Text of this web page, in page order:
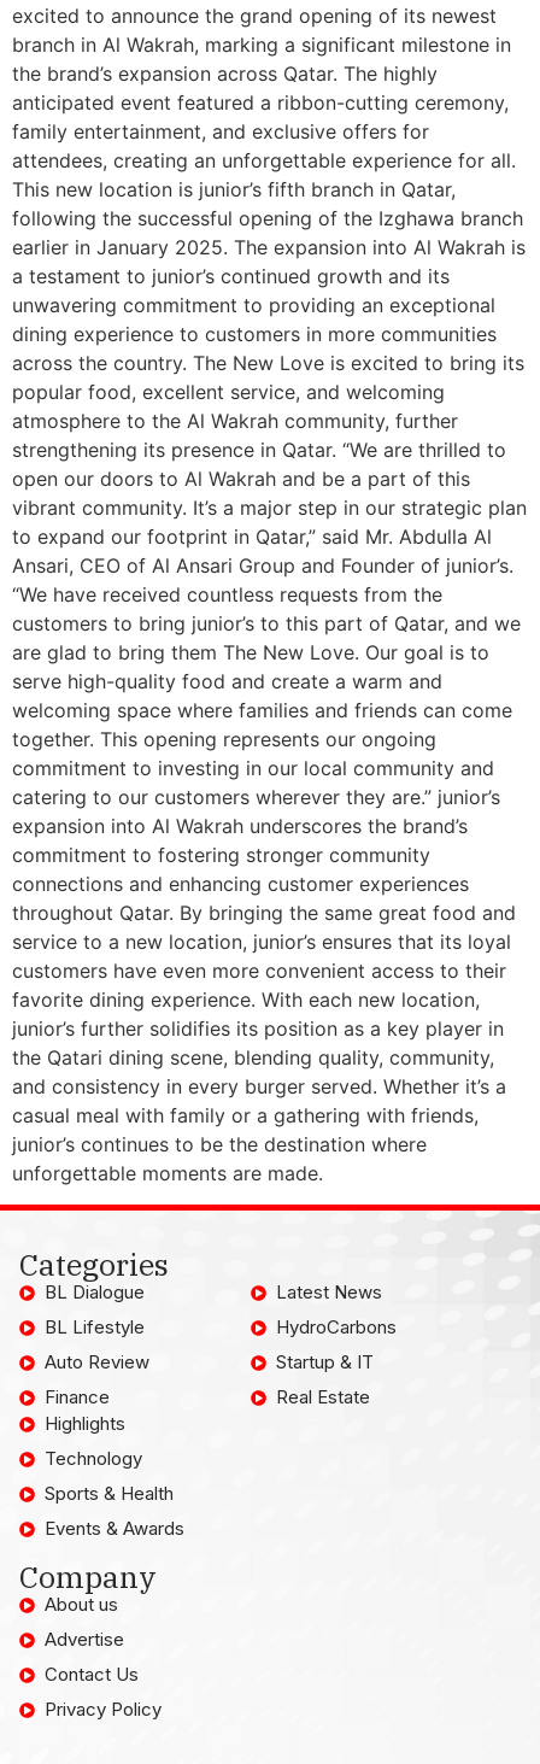
excited to announce the grand opening of its newest
branch in Al Wakrah, marking a significant milestone in
the brand’s expansion across Qatar. The highly
anticipated event featured a ribbon-cutting ceremony,
family entertainment, and exclusive offers for
attendees, creating an unforgettable experience for all.
This new location is junior’s fifth branch in Qatar,
following the successful opening of the Izghawa branch
earlier in January 2025. The expansion into Al Wakrah is
a testament to junior’s continued growth and its
unwavering commitment to providing an exceptional
dining experience to customers in more communities
across the country. The New Love is excited to bring its
popular food, excellent service, and welcoming
atmosphere to the Al Wakrah community, further
strengthening its presence in Qatar. “We are thrilled to
open our doors to Al Wakrah and be a part of this
vibrant community. It’s a major step in our strategic plan
to expand our footprint in Qatar,” said Mr. Abdulla Al
Ansari, CEO of Al Ansari Group and Founder of junior’s.
“We have received countless requests from the
customers to bring junior’s to this part of Qatar, and we
are glad to bring them The New Love. Our goal is to
serve high-quality food and create a warm and
welcoming space where families and friends can come
together. This opening represents our ongoing
commitment to investing in our local community and
catering to our customers wherever they are.” junior’s
expansion into Al Wakrah underscores the brand’s
commitment to fostering stronger community
connections and enhancing customer experiences
throughout Qatar. By bringing the same great food and
service to a new location, junior’s ensures that its loyal
customers have even more convenient access to their
favorite dining experience. With each new location,
junior’s further solidifies its position as a key player in
the Qatari dining scene, blending quality, community,
and consistency in every burger served. Whether it’s a
casual meal with family or a gathering with friends,
junior’s continues to be the destination where
unforgettable moments are made.
Categories
BL Dialogue
BL Lifestyle
Auto Review
Finance
Latest News
HydroCarbons
Startup & IT
Real Estate
Highlights
Technology
Sports & Health
Events & Awards
Company
About us
Advertise
Contact Us
Privacy Policy